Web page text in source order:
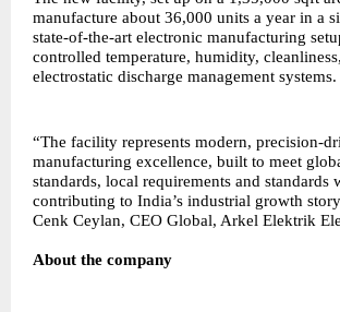
manufacture about 36,000 units a year in a
state-of-the-art electronic manufacturing
controlled temperature, humidity,
electrostatic discharge management systems.
“The facility represents modern, precision-
manufacturing excellence, built to meet
standards, local requirements and standards
contributing to India’s industrial growth
Cenk Ceylan, CEO Global, Arkel Elektrik
About the company